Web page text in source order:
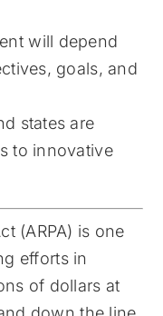
will depend
goals, and
states are
to innovative
(ARPA) is one
efforts in
of dollars at